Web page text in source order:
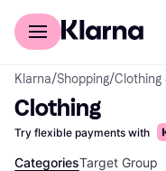
For shoppers
Klarna/Shopping/Clothing
Clothing
Try flexible payments with
CategoriesTarget Group